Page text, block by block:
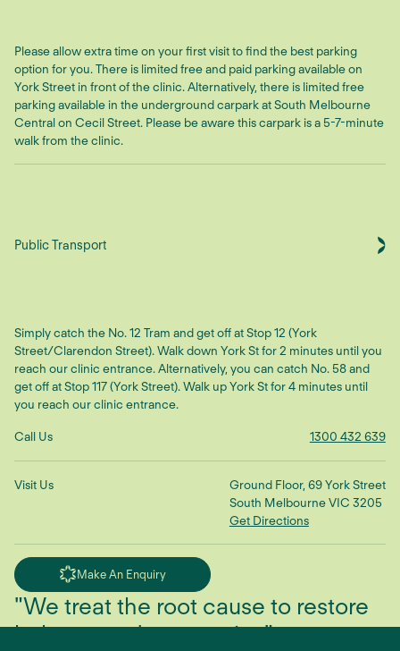
Please allow extra time on your first visit to find the best parking
option for you. There is limited free and paid parking available on
York Street in front of the clinic. Alternatively, there is limited free
parking available in the underground carpark at South Melbourne
Central on Cecil Street. Please be aware this carpark is a 5-7-minute
walk from the clinic.
Public Transport
Simply catch the No. 12 Tram and get off at Stop 12 (York
Street/Clarendon Street). Walk down York St for 2 minutes until you
reach our clinic entrance. Alternatively, you can catch No. 58 and
get off at Stop 117 (York Street). Walk up York St for 4 minutes until
you reach our clinic entrance.
Call Us 1300 432 639
Visit Us
Ground Floor, 69 York Street
South Melbourne VIC 3205
Get Directions
Make An Enquiry
"We treat the root cause to restore
balance and connection"